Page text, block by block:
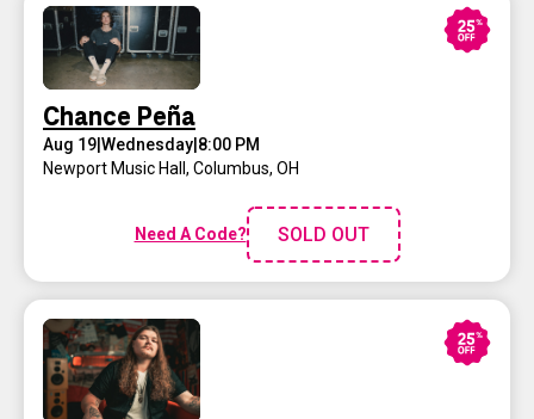
Chance Peña
Aug 19 Wednesday 8:00 PM
Newport Music Hall , Columbus, OH
Need A Code? SOLD OUT